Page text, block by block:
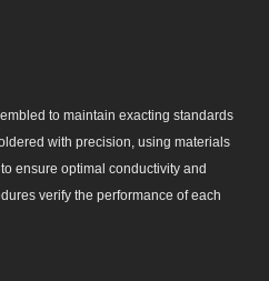
to maintain exacting standards
with precision, using materials
ensure optimal conductivity and
verify the performance of each